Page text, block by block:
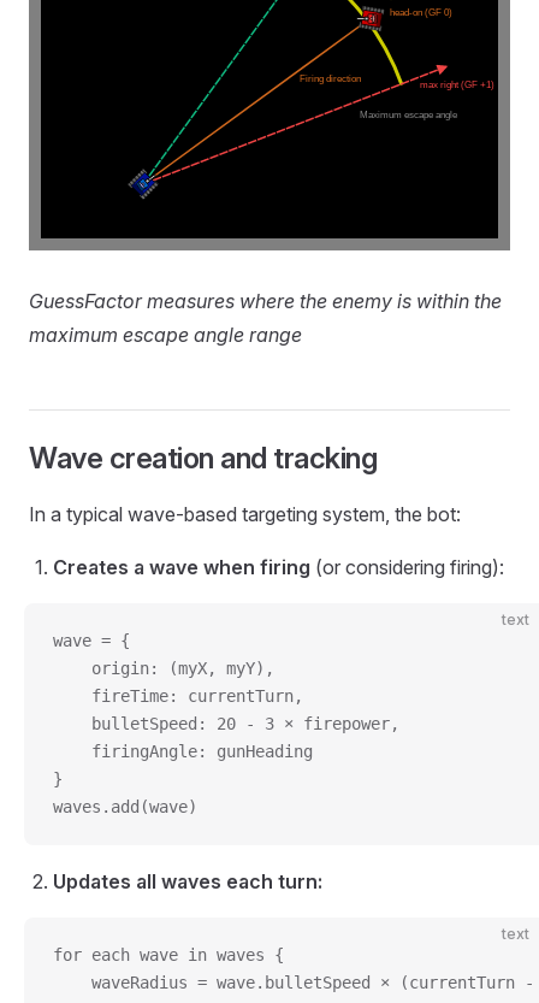
GuessFactor measures where the enemy is within the
maximum escape angle range
Wave creation and tracking
In a typical wave-based targeting system, the bot:
Creates a wave when firing (or considering firing):
text
wave = {
    origin: (myX, myY),
    fireTime: currentTurn,
    bulletSpeed: 20 - 3 × firepower,
    firingAngle: gunHeading
}
waves.add(wave)
Updates all waves each turn:
text
for each wave in waves {
waveRadius = wave.bulletSpeed × (currentTurn